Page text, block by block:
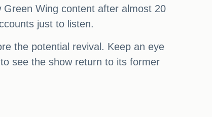
Wing content after almost 20
just to listen.
the potential revival. Keep an eye
see the show return to its former